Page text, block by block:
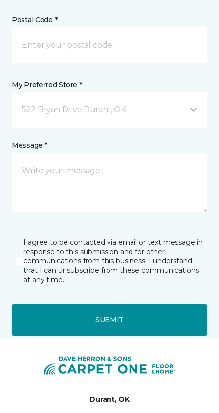
Postal Code *
My Preferred Store *
522 Bryan Drive Durant, OK
Message *
I agree to be contacted via email or text message in
response to this submission and for other
communications from this business. I understand
that I can unsubscribe from these communications
at any time.
SUBMIT
Durant, OK